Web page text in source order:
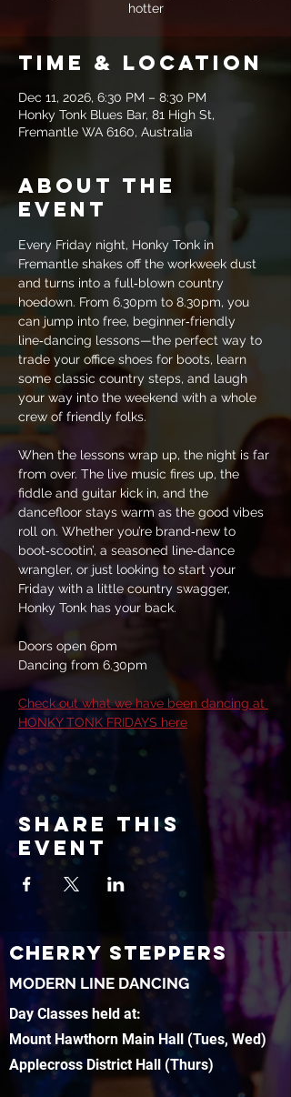
hotter
Time & Location
Dec 11, 2026, 6:30 PM – 8:30 PM
Honky Tonk Blues Bar, 81 High St,
Fremantle WA 6160, Australia
About the
event
Every Friday night, Honky Tonk in
Fremantle shakes off the workweek dust
and turns into a full‑blown country
hoedown. From 6.30pm to 8.30pm, you
can jump into free, beginner‑friendly
line‑dancing lessons—the perfect way to
trade your office shoes for boots, learn
some classic country steps, and laugh
your way into the weekend with a whole
crew of friendly folks.
When the lessons wrap up, the night is far
from over. The live music fires up, the
fiddle and guitar kick in, and the
dancefloor stays warm as the good vibes
roll on. Whether you’re brand‑new to
boot‑scootin’, a seasoned line‑dance
wrangler, or just looking to start your
Friday with a little country swagger,
Honky Tonk has your back.
Doors open 6pm
Dancing from 6.30pm
Check out what we have been dancing at
HONKY TONK FRIDAYS here
Share this
event
CHERRY STEPPERS
MODERN LINE DANCING
Day Classes held at:
Mount Hawthorn Main Hall (Tues, Wed)
Applecross District Hall (Thurs)